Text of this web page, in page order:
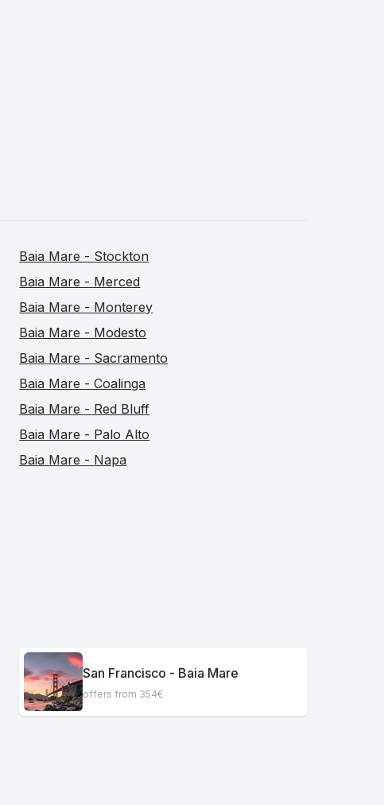
Baia Mare - Stockton
Baia Mare - Merced
Baia Mare - Monterey
Baia Mare - Modesto
Baia Mare - Sacramento
Baia Mare - Coalinga
Baia Mare - Red Bluff
Baia Mare - Palo Alto
Baia Mare - Napa
San Francisco - Baia Mare
offers from 354€